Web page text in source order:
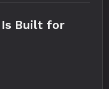
Is Built for